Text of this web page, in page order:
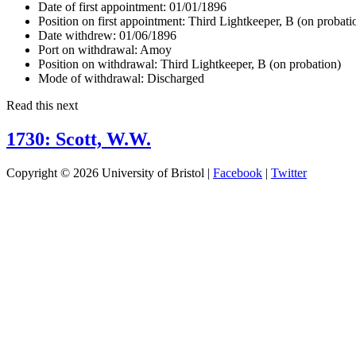
Date of first appointment: 01/01/1896
Position on first appointment: Third Lightkeeper, B (on
Date withdrew: 01/06/1896
Port on withdrawal: Amoy
Position on withdrawal: Third Lightkeeper, B (on probation)
Mode of withdrawal: Discharged
Read this next
1730: Scott, W.W.
Copyright © 2026 University of Bristol | Facebook | Twitter